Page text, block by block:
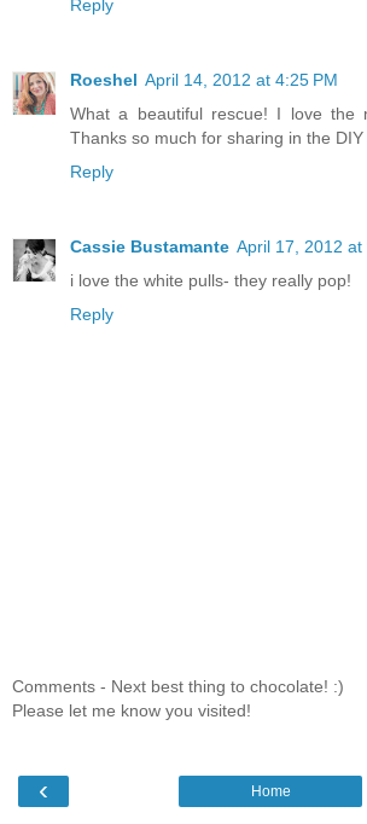
Reply
Roeshel April 14, 2012 at 4:25 PM
What a beautiful rescue! I love the
Thanks so much for sharing in the
Reply
Cassie Bustamante April 17, 2012 at
i love the white pulls- they really pop!
Reply
Comments - Next best thing to chocolate! :)
Please let me know you visited!
‹ Home